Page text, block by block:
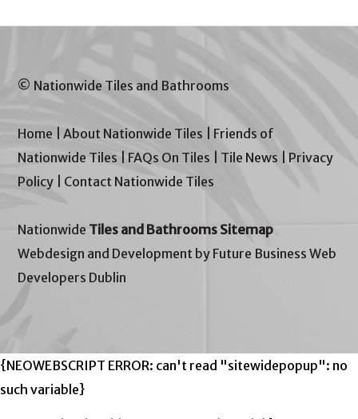
© Nationwide Tiles and Bathrooms
Home |About Nationwide Tiles
Friends of
Nationwide Tiles
FAQs On Tiles Tile News
Privacy
Policy
Contact Nationwide Tiles
Nationwide Tiles and Bathrooms Sitemap
Webdesign and Development by Future Business Web
Developers Dublin
{NEOWEBSCRIPT ERROR: can't read "sitewidepopup": no
such variable}